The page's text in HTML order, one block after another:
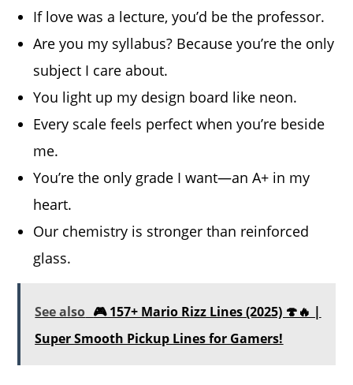
If love was a lecture, you’d be the professor.
Are you my syllabus? Because you’re the only
subject I care about.
You light up my design board like neon.
Every scale feels perfect when you’re beside
me.
You’re the only grade I want—an A+ in my
heart.
Our chemistry is stronger than reinforced
glass.
See also 🎮 157+ Mario Rizz Lines (2025) 🍄🔥 |
Super Smooth Pickup Lines for Gamers!